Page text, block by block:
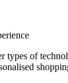
types of